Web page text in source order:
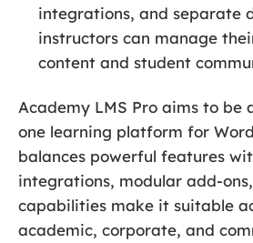
integrations, and separate
instructors can manage
content and student
Academy LMS Pro aims to be
one learning platform for
balances powerful features
integrations, modular add-
capabilities make it suitable
academic, corporate, and